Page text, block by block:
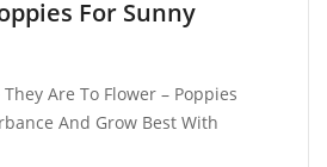
For Sunny
Are To Flower – Poppies
And Grow Best With